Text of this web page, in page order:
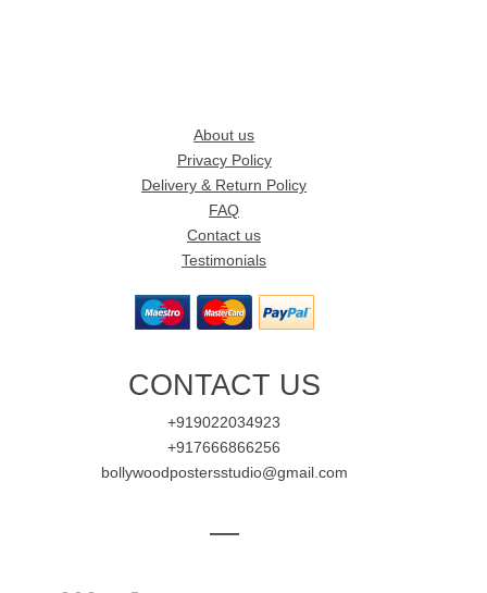
About us
Privacy Policy
Delivery & Return Policy
FAQ
Contact us
Testimonials
CONTACT US
+919022034923
+917666866256
bollywoodpostersstudio@gmail.com
—